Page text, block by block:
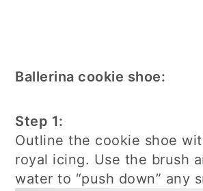
Ballerina cookie shoe:
Step 1:
Outline the cookie shoe
royal icing. Use the brush
water to “push down” any